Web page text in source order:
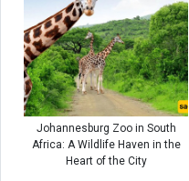
Johannesburg Zoo in South
Africa: A Wildlife Haven in the
Heart of the City